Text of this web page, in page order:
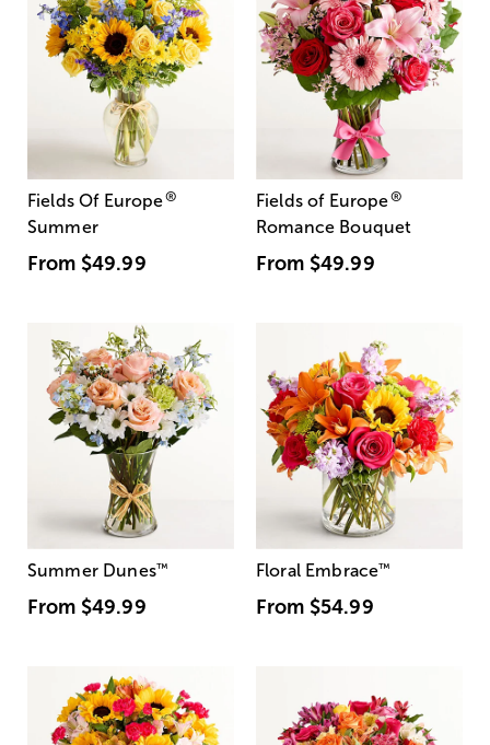
Fields Of Europe®
Summer
From $49.99
Fields of Europe®
Romance Bouquet
From $49.99
Summer Dunes™
From $49.99
Floral Embrace™
From $54.99